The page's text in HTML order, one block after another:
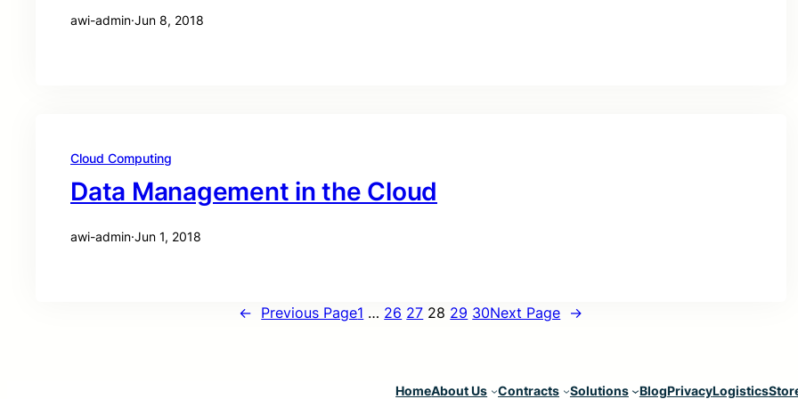
awi-admin·Jun 8, 2018
Cloud Computing
Data Management in the Cloud
awi-admin·Jun 1, 2018
← Previous Page1 … 26 27 28 29 30Next Page →
HomeAbout Us Contracts Solutions BlogPrivacyLogistics